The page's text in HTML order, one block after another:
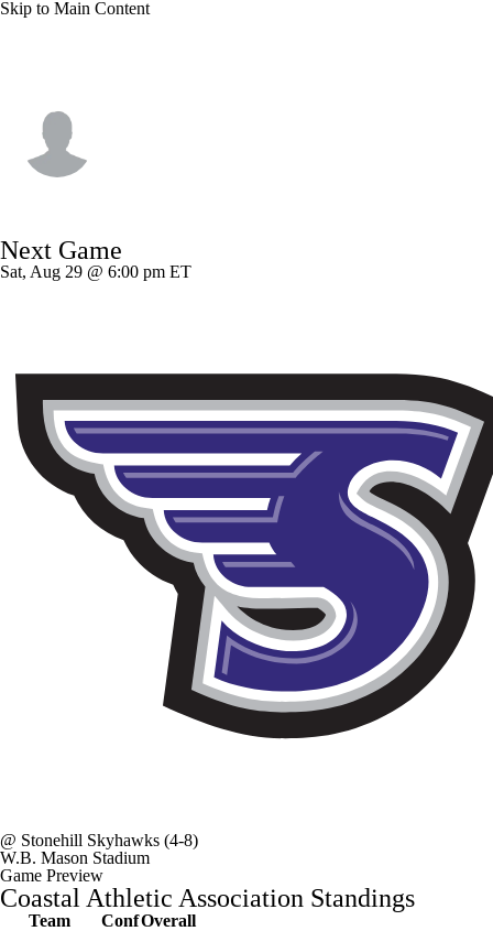
Skip to Main Content
Next Game
Sat, Aug 29 @ 6:00 pm ET
@ Stonehill Skyhawks (4-8)
W.B. Mason Stadium
Game Preview
Coastal Athletic Association Standings
Team ConfOverall